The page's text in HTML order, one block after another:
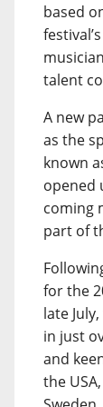
based
talent
A new
as the
known
opened
coming
part of
for the
late
in just
and
the